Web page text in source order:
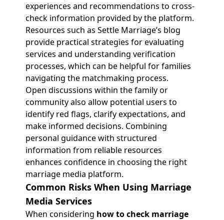
experiences and recommendations to cross-
check information provided by the platform.
Resources such as Settle Marriage’s blog
provide practical strategies for evaluating
services and understanding verification
processes, which can be helpful for families
navigating the matchmaking process.
Open discussions within the family or
community also allow potential users to
identify red flags, clarify expectations, and
make informed decisions. Combining
personal guidance with structured
information from reliable resources
enhances confidence in choosing the right
marriage media platform.
Common Risks When Using Marriage
Media Services
When considering how to check marriage